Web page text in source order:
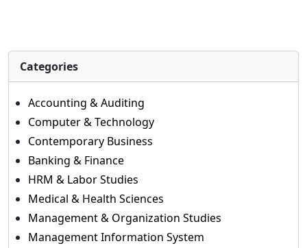
Categories
Accounting & Auditing
Computer & Technology
Contemporary Business
Banking & Finance
HRM & Labor Studies
Medical & Health Sciences
Management & Organization Studies
Management Information System